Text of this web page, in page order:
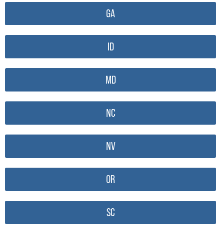
GA
ID
MD
NC
NV
OR
SC